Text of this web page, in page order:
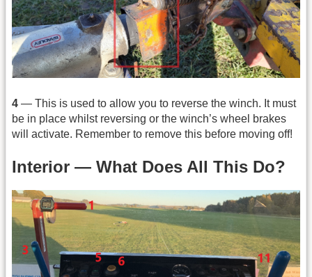
4 — This is used to allow you to reverse the winch. It must
be in place whilst reversing or the winch’s wheel brakes
will activate. Remember to remove this before moving off!
Interior — What Does All This Do?